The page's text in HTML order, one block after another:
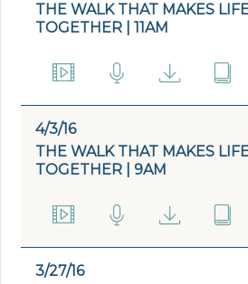
THE WALK THAT MAKES
TOGETHER | 11AM
4/3/16
THE WALK THAT MAKES
TOGETHER | 9AM
3/27/16